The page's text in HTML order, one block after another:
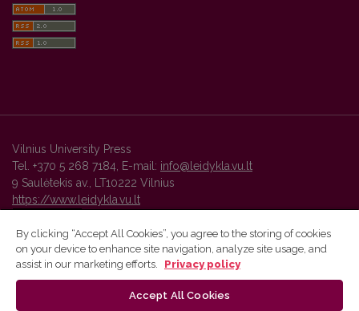
Vilnius University Press
Tel. +370 5 268 7184, E-mail: info@leidykla.vu.lt
9 Saulėtekis av., LT10222 Vilnius
https://www.leidykla.vu.lt
Vilnius University Press platform and metadata are distributed by
By clicking “Accept All Cookies”, you agree to the storing of cookies
on your device to enhance site navigation, analyze site usage, and
assist in our marketing efforts.
Privacy policy
Accept All Cookies